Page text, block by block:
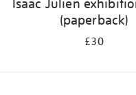
Isaac Julien
(paperback)
£30